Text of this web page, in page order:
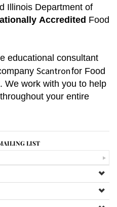
Illinois Department of
Accredited Food
educational consultant
Scantronfor Food
We work with you to help
your entire
LIST